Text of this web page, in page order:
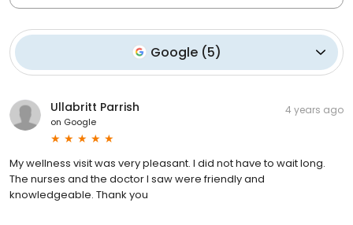
Google (5)
Ullabritt Parrish
on Google
4 years ago
My wellness visit was very pleasant. I did not have to wait long.
The nurses and the doctor I saw were friendly and
knowledgeable. Thank you